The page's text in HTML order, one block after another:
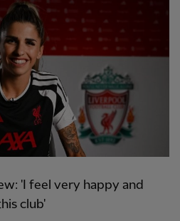
'I feel very happy and
club'